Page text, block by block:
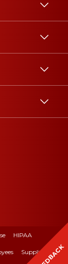
HIPAA
Suppliers